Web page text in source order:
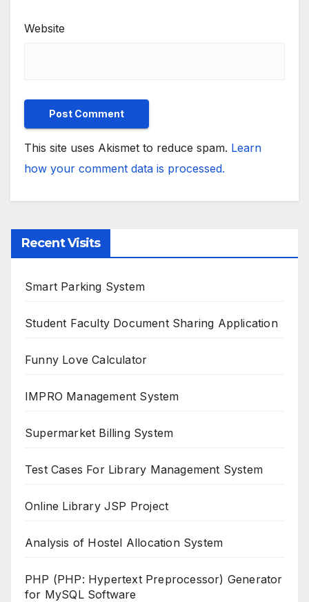
Website
This site uses Akismet to reduce spam. Learn
how your comment data is processed.
Recent Visits
Smart Parking System
Student Faculty Document Sharing Application
Funny Love Calculator
IMPRO Management System
Supermarket Billing System
Test Cases For Library Management System
Online Library JSP Project
Analysis of Hostel Allocation System
PHP (PHP: Hypertext Preprocessor) Generator
for MySQL Software